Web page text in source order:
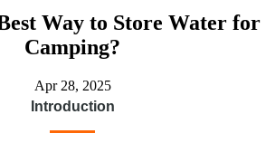
Way to Store Water for
Camping?
Apr 28, 2025
Introduction